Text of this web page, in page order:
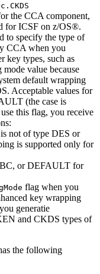
the CCA component,
for ICSF on z/OS®.
to specify the type of
CCA when you
key types, such as
value because
default wrapping
Acceptable values for
(the case is
this flag, you receive
not of type DES or
is supported only for
or DEFAULT for
flag when you
key wrapping
generatie
and CKDS types of
the following